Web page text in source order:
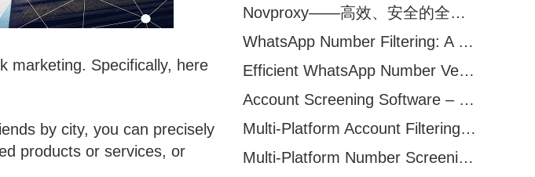
marketing. Specifically, here
by city, you can precisely
products or services, or
Novproxy——高效、安全的全球代理解决方案，助力数据采集与跨境业务
WhatsApp Number Filtering: A Must-Have Tool for Cross-Border Marketing
Efficient WhatsApp Number Verification Software – Filter Active Users
Account Screening Software – Save Time and Improve Campaign Success
Multi-Platform Account Filtering Software – Identify Active Users Quickly
Multi-Platform Number Screening Software – Analyze Profiles for Better Marketing